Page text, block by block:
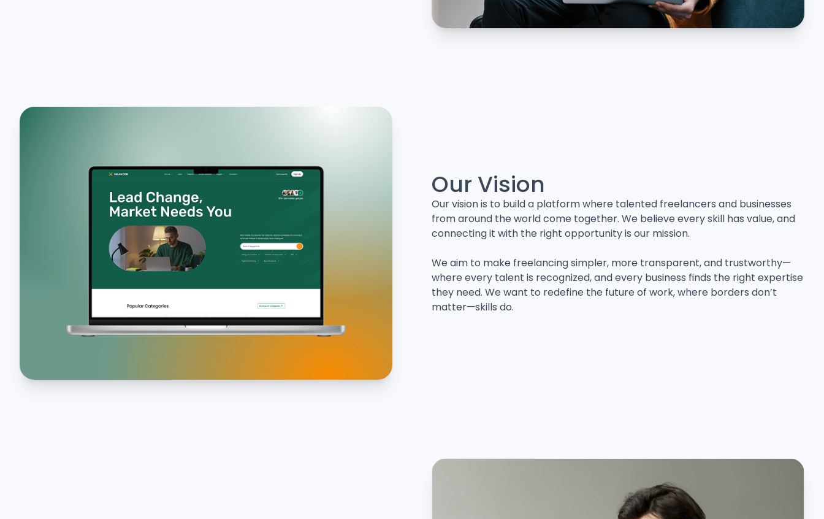
Our Vision
Our vision is to build a platform where talented freelancers and businesses
from around the world come together. We believe every skill has value, and
connecting it with the right opportunity is our mission.
We aim to make freelancing simpler, more transparent, and trustworthy—
where every talent is recognized, and every business finds the right expertise
they need. We want to redefine the future of work, where borders don’t
matter—skills do.